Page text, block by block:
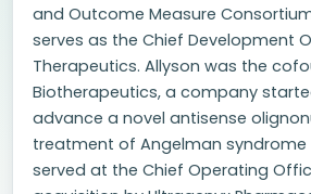
and Outcome Measure
serves as the Chief Development
Therapeutics. Allyson was the
Biotherapeutics, a company
advance a novel antisense
treatment of Angelman syndrome
served at the Chief Operating